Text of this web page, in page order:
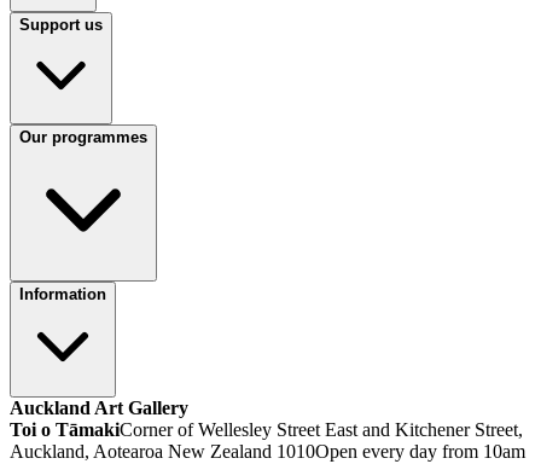
Support us
Our programmes
Information
Auckland Art Gallery
Toi o TāmakiCorner of Wellesley Street East and Kitchener Street,
Auckland, Aotearoa New Zealand 1010Open every day from 10am